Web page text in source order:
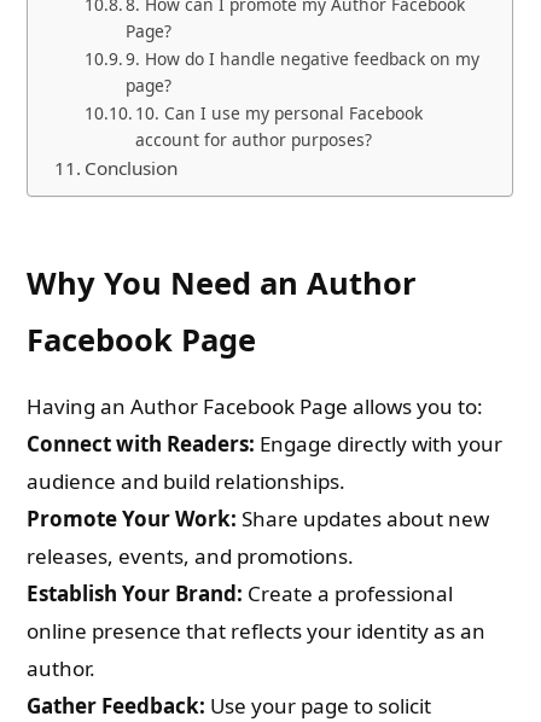
Page?
9. How do I handle negative feedback on my
page?
10. Can I use my personal Facebook
account for author purposes?
Conclusion
Why You Need an Author
Facebook Page
Having an Author Facebook Page allows you to:
Connect with Readers: Engage directly with your
audience and build relationships.
Promote Your Work: Share updates about new
releases, events, and promotions.
Establish Your Brand: Create a professional
online presence that reflects your identity as an
author.
Gather Feedback: Use your page to solicit